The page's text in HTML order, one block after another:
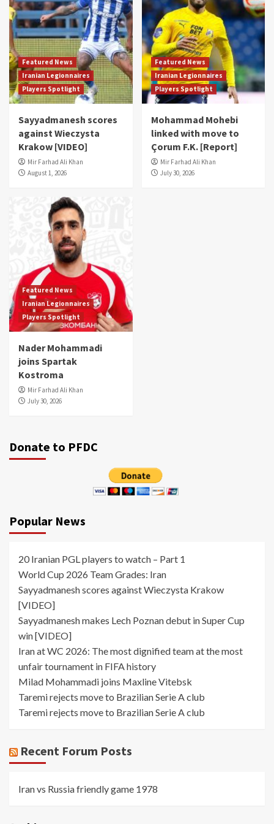
Featured News
Iranian Legionnaires
Players Spotlight
Sayyadmanesh scores
against Wieczysta
Krakow [VIDEO]
Mir Farhad Ali Khan
August 1, 2026
Featured News
Iranian Legionnaires
Players Spotlight
Mohammad Mohebi
linked with move to
Çorum F.K. [Report]
Mir Farhad Ali Khan
July 30, 2026
Featured News
Iranian Legionnaires
Players Spotlight
Nader Mohammadi
joins Spartak
Kostroma
Mir Farhad Ali Khan
July 30, 2026
Donate to PFDC
Popular News
20 Iranian PGL players to watch – Part 1
World Cup 2026 Team Grades: Iran
Sayyadmanesh scores against Wieczysta Krakow
[VIDEO]
Sayyadmanesh makes Lech Poznan debut in Super Cup
win [VIDEO]
Iran at WC 2026: The most dignified team at the most
unfair tournament in FIFA history
Milad Mohammadi joins Maxline Vitebsk
Taremi rejects move to Brazilian Serie A club
Taremi rejects move to Brazilian Serie A club
Recent Forum Posts
Iran vs Russia friendly game 1978